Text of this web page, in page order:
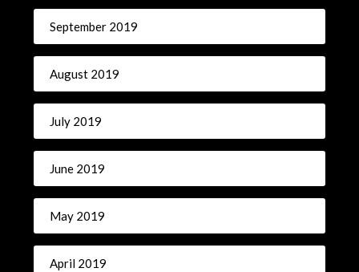
September 2019
August 2019
July 2019
June 2019
May 2019
April 2019